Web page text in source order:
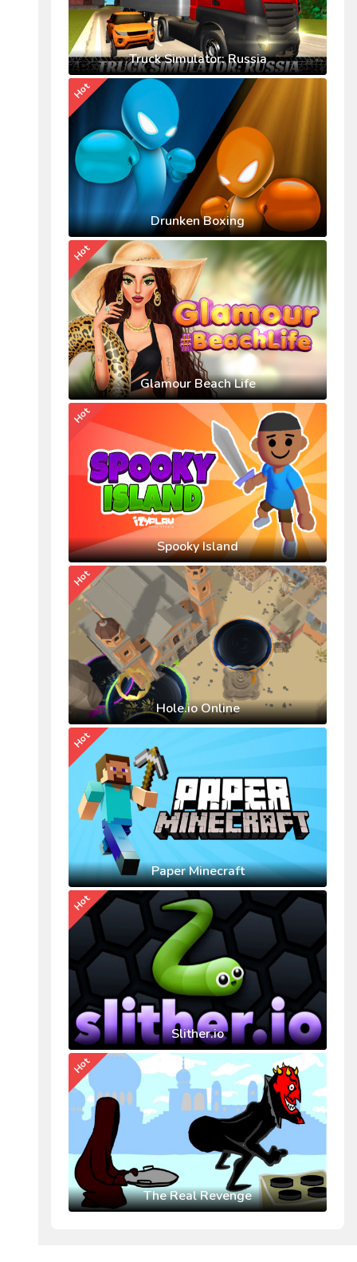
Truck Simulator: Russia
Drunken Boxing
Hot
Glamour Beach Life
Hot
Spooky Island
Hot
Hole.io Online
Hot
Paper Minecraft
Hot
Slither.io
Hot
The Real Revenge
Hot